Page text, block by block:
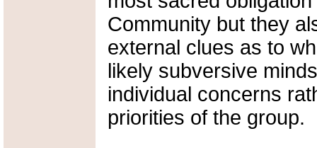
Community but they
external clues as to
likely subversive
individual concerns
priorities of the group.